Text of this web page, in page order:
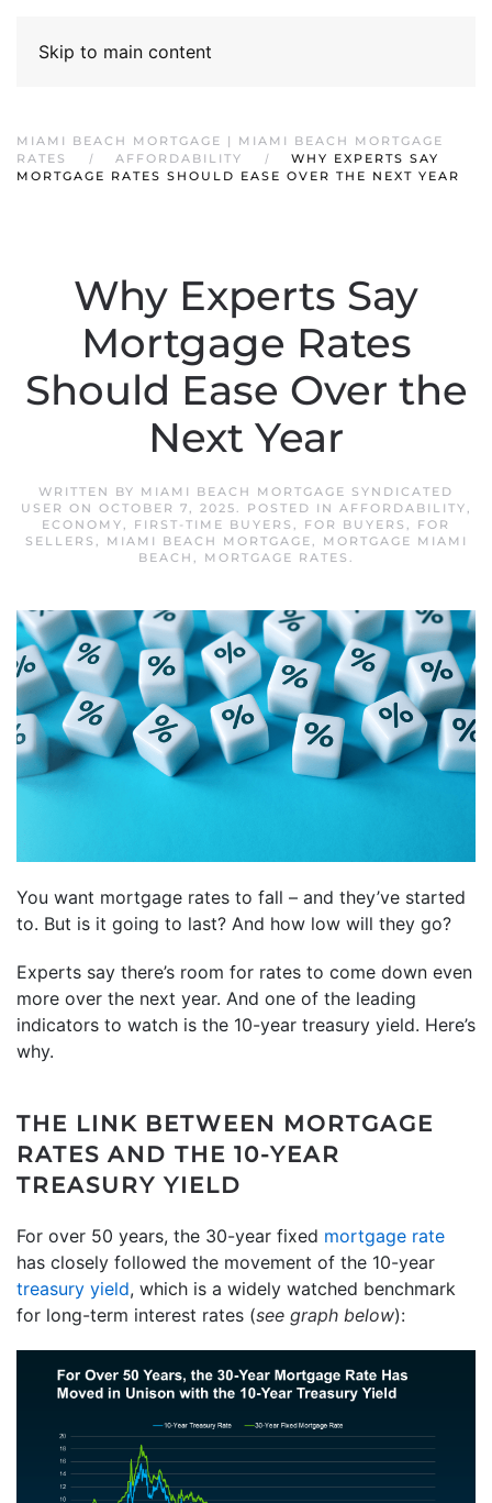
Skip to main content
MIAMI BEACH MORTGAGE | MIAMI BEACH MORTGAGE
RATES
AFFORDABILITY
WHY EXPERTS SAY
MORTGAGE RATES SHOULD EASE OVER THE NEXT YEAR
Why Experts Say
Mortgage Rates
Should Ease Over the
Next Year
WRITTEN BY MIAMI BEACH MORTGAGE SYNDICATED
USER ON OCTOBER 7, 2025. POSTED IN AFFORDABILITY,
ECONOMY, FIRST-TIME BUYERS , FOR BUYERS , FOR
SELLERS , MIAMI BEACH MORTGAGE,
MORTGAGE MIAMI
BEACH , MORTGAGE RATES .
You want mortgage rates to fall – and they’ve started
to. But is it going to last? And how low will they go?
Experts say there’s room for rates to come down even
more over the next year. And one of the leading
indicators to watch is the 10-year treasury yield. Here’s
why.
THE LINK BETWEEN MORTGAGE
RATES AND THE 10-YEAR
TREASURY YIELD
For over 50 years, the 30-year fixed mortgage rate
has closely followed the movement of the 10-year
treasury yield, which is a widely watched benchmark
for long-term interest rates (see graph below):